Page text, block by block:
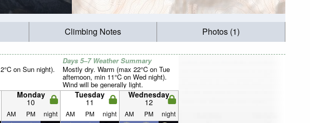
Climbing Notes Photos (1)
on Sun night).
Days 5–7 Weather Summary
Mostly dry. Warm (max 22°C on Tue
afternoon, min 11°C on Wed night).
Wind will be generally light.
Monday
10
Tuesday
11
Wednesday
12
AM PM night AM PM night AM PM night